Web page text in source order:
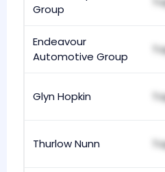
Group
Endeavour
Automotive Group
Glyn Hopkin
Thurlow Nunn